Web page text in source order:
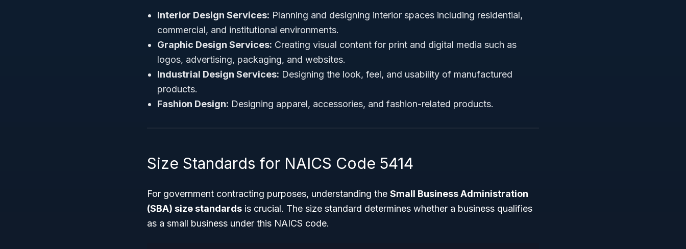
Interior Design Services: Planning and designing interior spaces including residential,
commercial, and institutional environments.
Graphic Design Services: Creating visual content for print and digital media such as
logos, advertising, packaging, and websites.
Industrial Design Services: Designing the look, feel, and usability of manufactured
products.
Fashion Design: Designing apparel, accessories, and fashion-related products.
Size Standards for NAICS Code 5414
For government contracting purposes, understanding the Small Business Administration
(SBA) size standards is crucial. The size standard determines whether a business qualifies
as a small business under this NAICS code.